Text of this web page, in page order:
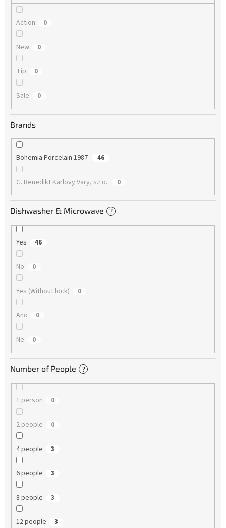
Action 0
New 0
Tip 0
Sale 0
Brands
Bohemia Porcelain 1987 46
G. Benedikt Karlovy Vary, s.r.o. 0
Dishwasher & Microwave ?
Yes 46
No 0
Yes (Without lock) 0
Ano 0
Ne 0
Number of People ?
1 person 0
2 people 0
4 people 3
6 people 3
8 people 3
12 people 3